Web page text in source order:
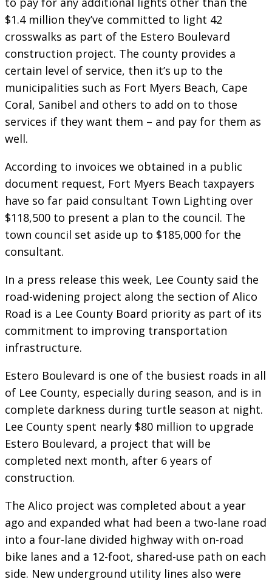
$1.4 million they’ve committed to light 42
crosswalks as part of the Estero Boulevard
construction project. The county provides a
certain level of service, then it’s up to the
municipalities such as Fort Myers Beach, Cape
Coral, Sanibel and others to add on to those
services if they want them – and pay for them as
well.
According to invoices we obtained in a public
document request, Fort Myers Beach taxpayers
have so far paid consultant Town Lighting over
$118,500 to present a plan to the council. The
town council set aside up to $185,000 for the
consultant.
In a press release this week, Lee County said the
road-widening project along the section of Alico
Road is a Lee County Board priority as part of its
commitment to improving transportation
infrastructure.
Estero Boulevard is one of the busiest roads in all
of Lee County, especially during season, and is in
complete darkness during turtle season at night.
Lee County spent nearly $80 million to upgrade
Estero Boulevard, a project that will be
completed next month, after 6 years of
construction.
The Alico project was completed about a year
ago and expanded what had been a two-lane road
into a four-lane divided highway with on-road
bike lanes and a 12-foot, shared-use path on each
side. New underground utility lines also were